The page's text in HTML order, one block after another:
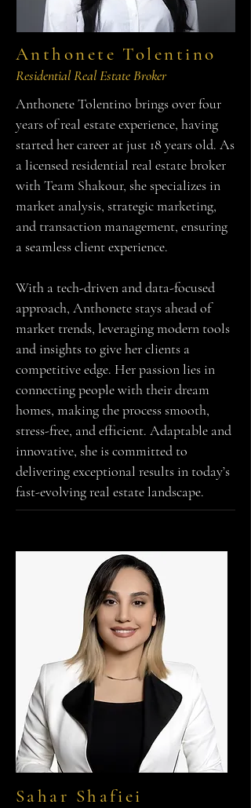
Anthonete Tolentino
Residential Real Estate Broker
Anthonete Tolentino brings over four
years of real estate experience, having
started her career at just 18 years old. As
a licensed residential real estate broker
with Team Shakour, she specializes in
market analysis, strategic marketing,
and transaction management, ensuring
a seamless client experience.
With a tech-driven and data-focused
approach, Anthonete stays ahead of
market trends, leveraging modern tools
and insights to give her clients a
competitive edge. Her passion lies in
connecting people with their dream
homes, making the process smooth,
stress-free, and efficient. Adaptable and
innovative, she is committed to
delivering exceptional results in today’s
fast-evolving real estate landscape.
Sahar Shafiei